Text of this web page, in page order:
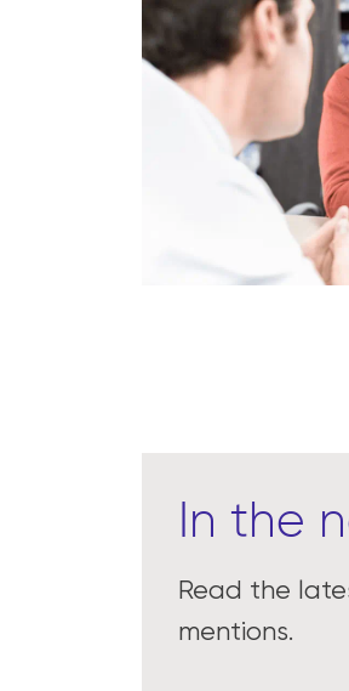
In the
Read the
mentions.